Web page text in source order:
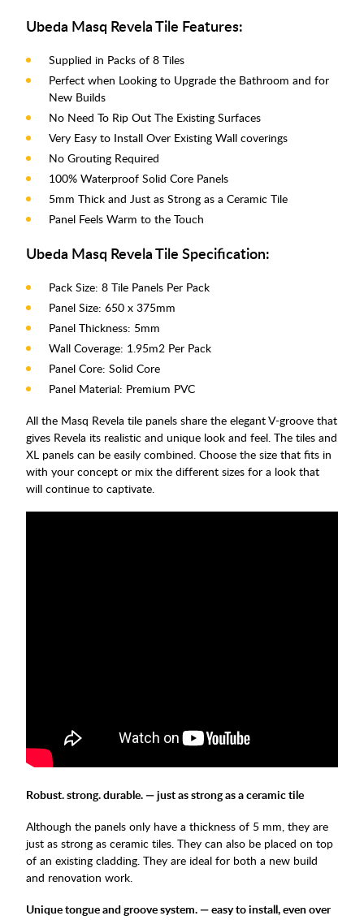
Ubeda Masq Revela Tile Features:
Supplied in Packs of 8 Tiles
Perfect when Looking to Upgrade the Bathroom and for
New Builds
No Need To Rip Out The Existing Surfaces
Very Easy to Install Over Existing Wall coverings
No Grouting Required
100% Waterproof Solid Core Panels
5mm Thick and Just as Strong as a Ceramic Tile
Panel Feels Warm to the Touch
Ubeda Masq Revela Tile Specification:
Pack Size: 8 Tile Panels Per Pack
Panel Size: 650 x 375mm
Panel Thickness: 5mm
Wall Coverage: 1.95m2 Per Pack
Panel Core: Solid Core
Panel Material: Premium PVC
All the Masq Revela tile panels share the elegant V-groove that
gives Revela its realistic and unique look and feel. The tiles and
XL panels can be easily combined. Choose the size that fits in
with your concept or mix the different sizes for a look that
will continue to captivate.
Robust. strong. durable. — just as strong as a ceramic tile
Although the panels only have a thickness of 5 mm, they are
just as strong as ceramic tiles. They can also be placed on top
of an existing cladding. They are ideal for both a new build
and renovation work.
Unique tongue and groove system. — easy to install, even over